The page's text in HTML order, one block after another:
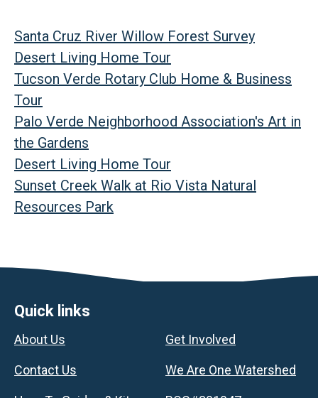
Santa Cruz River Willow Forest Survey
Desert Living Home Tour
Tucson Verde Rotary Club Home & Business
Tour
Palo Verde Neighborhood Association's Art in
the Gardens
Desert Living Home Tour
Sunset Creek Walk at Rio Vista Natural
Resources Park
Footer
Quick links
About Us
Contact Us
Get Involved
We Are One Watershed